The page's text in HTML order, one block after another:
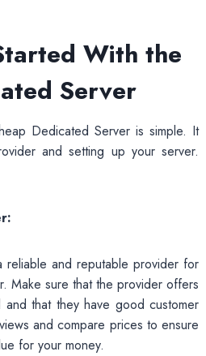
With the
Server
Dedicated Server is simple. It
and setting up your server.
and reputable provider for
Make sure that the provider offers
that they have good customer
and compare prices to ensure
for your money.